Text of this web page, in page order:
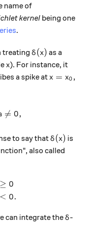
name of
kernel being one
.
treating \delta(x)
δ(x) as a
x
x). For instance, it
a spike at x=x_0,
x = x0 ,
=

= 0,
to say that\delta(x)
δ(x) is
also called
\begin{cases} 1 &
≥ 0
< 0.
\delta(x)
can integrate the\delta
δ-